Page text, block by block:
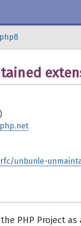
unbunle-
PHP Project